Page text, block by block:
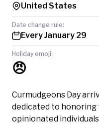
United States
Date change rule:
Every January 29
Holiday emoji:
😠
Curmudgeons Day
dedicated to honoring
opinionated